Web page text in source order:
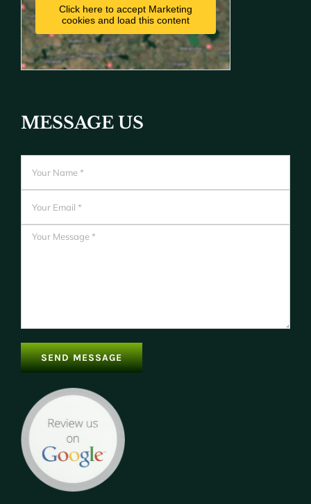
Click here to accept Marketing
cookies and load this content
MESSAGE US